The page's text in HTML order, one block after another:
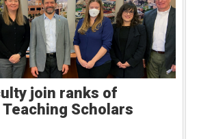
join ranks of
Teaching Scholars